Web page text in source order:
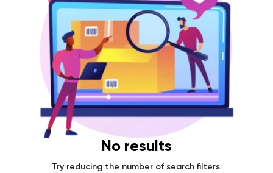
No results
Try reducing the number of search filters.